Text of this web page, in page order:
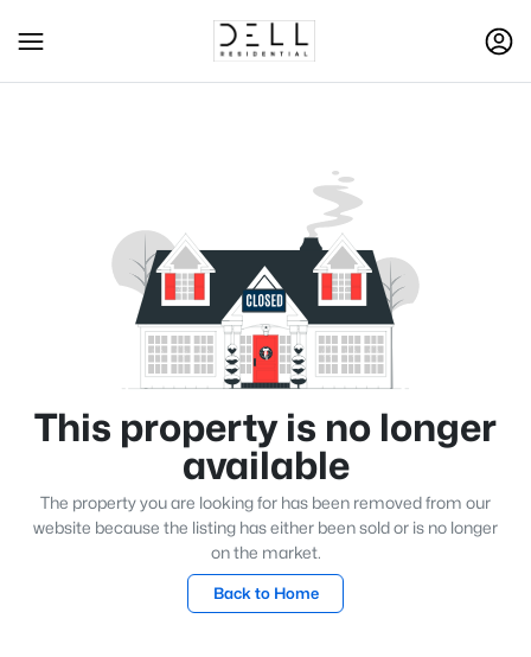
This property is no longer
available
The property you are looking for has been removed from our
website because the listing has either been sold or is no longer
on the market.
Back to Home